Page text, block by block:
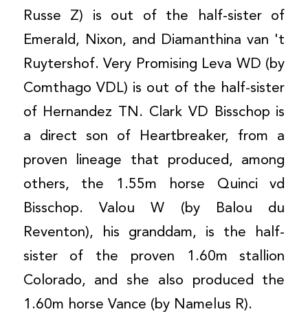
Russe Z) is out of the half-sister of
Emerald, Nixon, and Diamanthina van 't
Ruytershof. Very Promising Leva WD (by
Comthago VDL) is out of the half-sister
of Hernandez TN. Clark VD Bisschop is
a direct son of Heartbreaker, from a
proven lineage that produced, among
others, the 1.55m horse Quinci vd
Bisschop. Valou W (by Balou du
Reventon), his granddam, is the half-
sister of the proven 1.60m stallion
Colorado, and she also produced the
1.60m horse Vance (by Namelus R).